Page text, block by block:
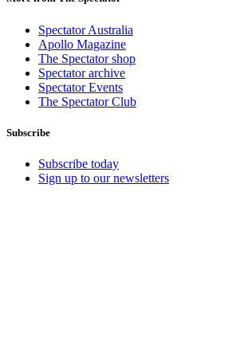
Spectator Australia
Apollo Magazine
The Spectator shop
Spectator archive
Spectator Events
The Spectator Club
Subscribe
Subscribe today
Sign up to our newsletters